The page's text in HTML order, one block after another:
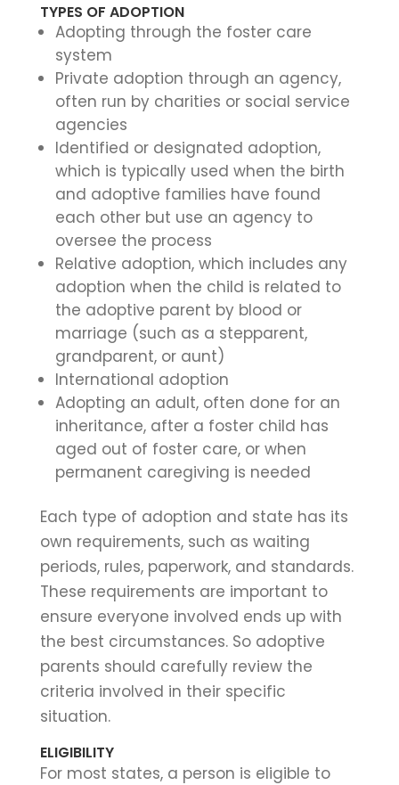
TYPES OF ADOPTION
Adopting through the foster care
system
Private adoption through an agency,
often run by charities or social service
agencies
Identified or designated adoption,
which is typically used when the birth
and adoptive families have found
each other but use an agency to
oversee the process
Relative adoption, which includes any
adoption when the child is related to
the adoptive parent by blood or
marriage (such as a stepparent,
grandparent, or aunt)
International adoption
Adopting an adult, often done for an
inheritance, after a foster child has
aged out of foster care, or when
permanent caregiving is needed
Each type of adoption and state has its
own requirements, such as waiting
periods, rules, paperwork, and standards.
These requirements are important to
ensure everyone involved ends up with
the best circumstances. So adoptive
parents should carefully review the
criteria involved in their specific
situation.
ELIGIBILITY
For most states, a person is eligible to